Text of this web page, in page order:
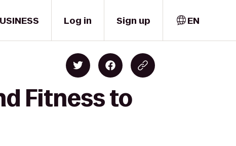
Log in Sign up EN
Fitness to